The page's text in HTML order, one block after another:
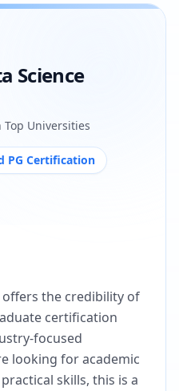
Science
Universities
PG Certification
the credibility of
certification
focused
looking for academic
skills, this is a